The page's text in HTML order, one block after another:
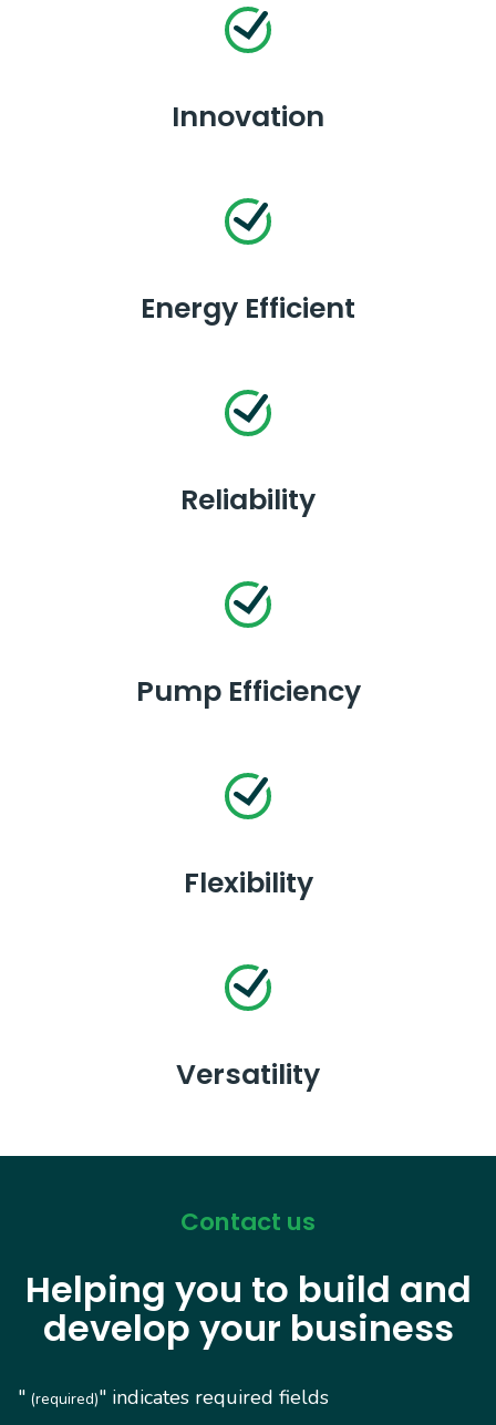
Innovation
Energy Efficient
Reliability
Pump Efficiency
Flexibility
Versatility
Contact us
Helping you to build and
develop your business
" (required)" indicates required fields